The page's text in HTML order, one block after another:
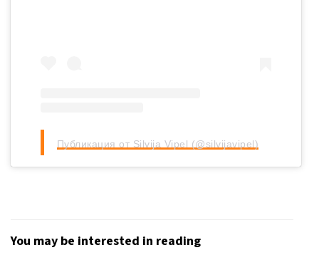
Публикация от Silvija Vipel (@silvijavipel)
You may be interested in reading